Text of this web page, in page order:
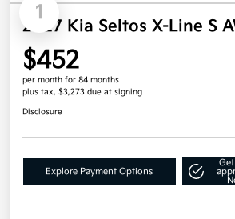
1
2027 Kia Seltos X-Line S
$452
per month for 84 months
plus tax, $3,273 due at signing
Disclosure
Explore Payment Options